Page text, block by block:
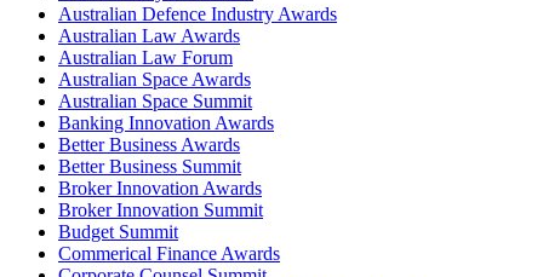
Australian Defence Industry Awards
Australian Law Awards
Australian Law Forum
Australian Space Awards
Australian Space Summit
Banking Innovation Awards
Better Business Awards
Better Business Summit
Broker Innovation Awards
Broker Innovation Summit
Budget Summit
Commerical Finance Awards